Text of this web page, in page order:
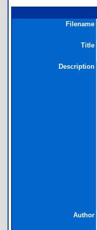
Filename
Title
Description
Author